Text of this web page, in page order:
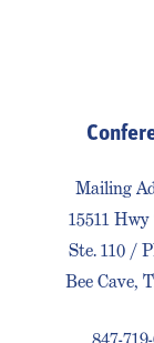
Mailing
15511 Hwy
Ste. 110 /
Bee Cave,